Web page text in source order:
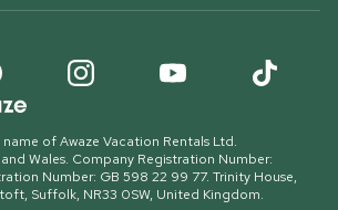
of Awaze Vacation Rentals Ltd.
Wales. Company Registration Number:
Number: GB 598 22 99 77. Trinity House,
Suffolk, NR33 0SW, United Kingdom.